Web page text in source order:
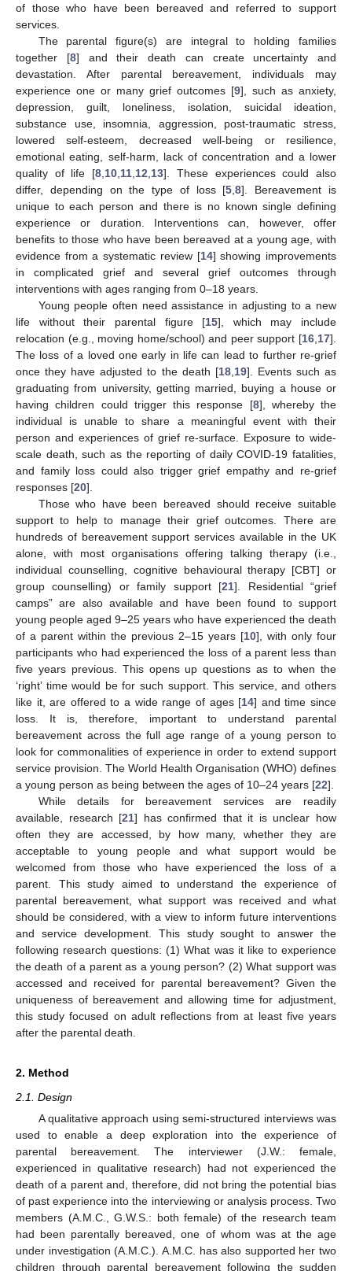
of those who have been bereaved and referred to support
services.
The parental figure(s) are integral to holding families
together [8] and their death can create uncertainty and
devastation. After parental bereavement, individuals may
experience one or many grief outcomes [9], such as anxiety,
depression, guilt, loneliness, isolation, suicidal ideation,
substance use, insomnia, aggression, post-traumatic stress,
lowered self-esteem, decreased well-being or resilience,
emotional eating, self-harm, lack of concentration and a lower
quality of life [8 10 11 12 13]. These experiences could also
differ, depending on the type of loss [5 ,8]. Bereavement is
unique to each person and there is no known single defining
experience or duration. Interventions can, however, offer
benefits to those who have been bereaved at a young age, with
evidence from a systematic review [14] showing improvements
in complicated grief and several grief outcomes through
interventions with ages ranging from 0–18 years.
Young people often need assistance in adjusting to a new
life without their parental figure [15], which may include
relocation (e.g., moving home/school) and peer support [16 17].
The loss of a loved one early in life can lead to further re-grief
once they have adjusted to the death [18, 19]. Events such as
graduating from university, getting married, buying a house or
having children could trigger this response [8], whereby the
individual is unable to share a meaningful event with their
person and experiences of grief re-surface. Exposure to wide-
scale death, such as the reporting of daily COVID-19 fatalities,
and family loss could also trigger grief empathy and re-grief
responses [20].
Those who have been bereaved should receive suitable
support to help to manage their grief outcomes. There are
hundreds of bereavement support services available in the UK
alone, with most organisations offering talking therapy (i.e.,
individual counselling, cognitive behavioural therapy [CBT] or
group counselling) or family support [21]. Residential “grief
camps” are also available and have been found to support
young people aged 9–25 years who have experienced the death
of a parent within the previous 2–15 years [10], with only four
participants who had experienced the loss of a parent less than
five years previous. This opens up questions as to when the
‘right’ time would be for such support. This service, and others
like it, are offered to a wide range of ages [14] and time since
loss. It is, therefore, important to understand parental
bereavement across the full age range of a young person to
look for commonalities of experience in order to extend support
service provision. The World Health Organisation (WHO) defines
a young person as being between the ages of 10–24 years [22].
While details for bereavement services are readily
available, research [21] has confirmed that it is unclear how
often they are accessed, by how many, whether they are
acceptable to young people and what support would be
welcomed from those who have experienced the loss of a
parent. This study aimed to understand the experience of
parental bereavement, what support was received and what
should be considered, with a view to inform future interventions
and service development. This study sought to answer the
following research questions: (1) What was it like to experience
the death of a parent as a young person? (2) What support was
accessed and received for parental bereavement? Given the
uniqueness of bereavement and allowing time for adjustment,
this study focused on adult reflections from at least five years
after the parental death.
2. Method
2.1. Design
A qualitative approach using semi-structured interviews was
used to enable a deep exploration into the experience of
parental bereavement. The interviewer (J.W.: female,
experienced in qualitative research) had not experienced the
death of a parent and, therefore, did not bring the potential bias
of past experience into the interviewing or analysis process. Two
members (A.M.C., G.W.S.: both female) of the research team
had been parentally bereaved, one of whom was at the age
under investigation (A.M.C.). A.M.C. has also supported her two
children through parental bereavement following the sudden